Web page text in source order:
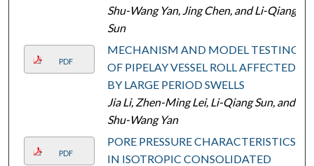
Shu-Wang Yan, Jing Chen, and Li-Qiang
Sun
PDF
MECHANISM AND MODEL TESTING
OF PIPELAY VESSEL ROLL AFFECTED
BY LARGE PERIOD SWELLS
Jia Li, Zhen-Ming Lei, Li-Qiang Sun, and
Shu-Wang Yan
PDF
PORE PRESSURE CHARACTERISTICS
IN ISOTROPIC CONSOLIDATED